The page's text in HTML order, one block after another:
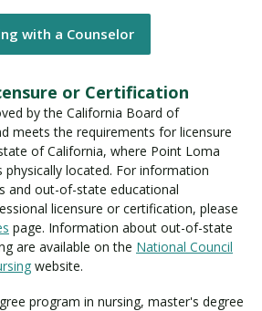
with a Counselor
or Certification
by the California Board of
meets the requirements for licensure
of California, where Point Loma
physically located. For information
and out-of-state educational
licensure or certification, please
page. Information about out-of-state
are available on the National Council
website.
program in nursing, master's degree